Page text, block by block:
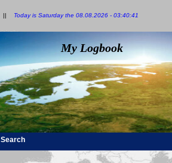
|| Today is Saturday the 08.08.2026 - 03:40:41
My Logbook
Search